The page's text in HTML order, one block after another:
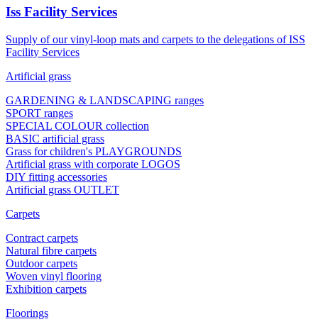
Iss Facility Services
Supply of our vinyl-loop mats and carpets to the delegations of ISS
Facility Services
Artificial grass
GARDENING & LANDSCAPING ranges
SPORT ranges
SPECIAL COLOUR collection
BASIC artificial grass
Grass for children's PLAYGROUNDS
Artificial grass with corporate LOGOS
DIY fitting accessories
Artificial grass OUTLET
Carpets
Contract carpets
Natural fibre carpets
Outdoor carpets
Woven vinyl flooring
Exhibition carpets
Floorings